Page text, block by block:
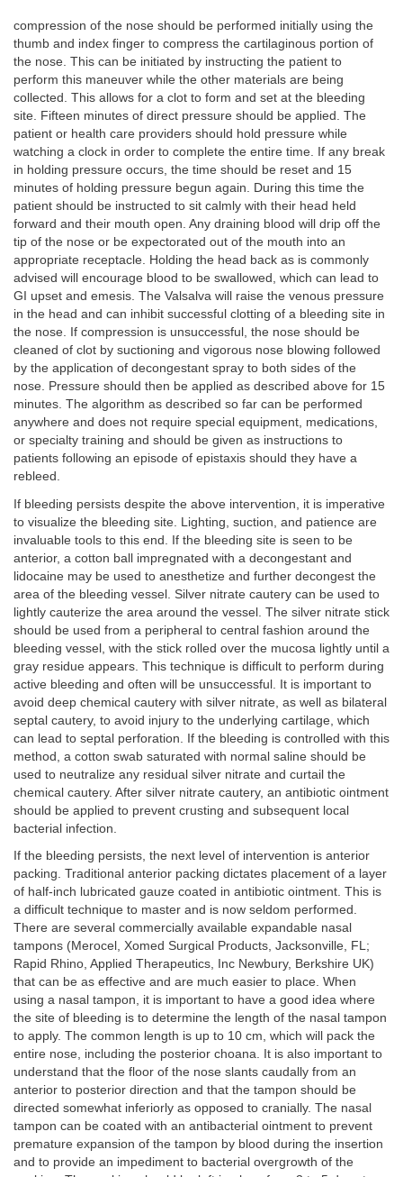
compression of the nose should be performed initially using the
thumb and index finger to compress the cartilaginous portion of
the nose. This can be initiated by instructing the patient to
perform this maneuver while the other materials are being
collected. This allows for a clot to form and set at the bleeding
site. Fifteen minutes of direct pressure should be applied. The
patient or health care providers should hold pressure while
watching a clock in order to complete the entire time. If any break
in holding pressure occurs, the time should be reset and 15
minutes of holding pressure begun again. During this time the
patient should be instructed to sit calmly with their head held
forward and their mouth open. Any draining blood will drip off the
tip of the nose or be expectorated out of the mouth into an
appropriate receptacle. Holding the head back as is commonly
advised will encourage blood to be swallowed, which can lead to
GI upset and emesis. The Valsalva will raise the venous pressure
in the head and can inhibit successful clotting of a bleeding site in
the nose. If compression is unsuccessful, the nose should be
cleaned of clot by suctioning and vigorous nose blowing followed
by the application of decongestant spray to both sides of the
nose. Pressure should then be applied as described above for 15
minutes. The algorithm as described so far can be performed
anywhere and does not require special equipment, medications,
or specialty training and should be given as instructions to
patients following an episode of epistaxis should they have a
rebleed.
If bleeding persists despite the above intervention, it is imperative
to visualize the bleeding site. Lighting, suction, and patience are
invaluable tools to this end. If the bleeding site is seen to be
anterior, a cotton ball impregnated with a decongestant and
lidocaine may be used to anesthetize and further decongest the
area of the bleeding vessel. Silver nitrate cautery can be used to
lightly cauterize the area around the vessel. The silver nitrate stick
should be used from a peripheral to central fashion around the
bleeding vessel, with the stick rolled over the mucosa lightly until a
gray residue appears. This technique is difficult to perform during
active bleeding and often will be unsuccessful. It is important to
avoid deep chemical cautery with silver nitrate, as well as bilateral
septal cautery, to avoid injury to the underlying cartilage, which
can lead to septal perforation. If the bleeding is controlled with this
method, a cotton swab saturated with normal saline should be
used to neutralize any residual silver nitrate and curtail the
chemical cautery. After silver nitrate cautery, an antibiotic ointment
should be applied to prevent crusting and subsequent local
bacterial infection.
If the bleeding persists, the next level of intervention is anterior
packing. Traditional anterior packing dictates placement of a layer
of half-inch lubricated gauze coated in antibiotic ointment. This is
a difficult technique to master and is now seldom performed.
There are several commercially available expandable nasal
tampons (Merocel, Xomed Surgical Products, Jacksonville, FL;
Rapid Rhino, Applied Therapeutics, Inc Newbury, Berkshire UK)
that can be as effective and are much easier to place. When
using a nasal tampon, it is important to have a good idea where
the site of bleeding is to determine the length of the nasal tampon
to apply. The common length is up to 10 cm, which will pack the
entire nose, including the posterior choana. It is also important to
understand that the floor of the nose slants caudally from an
anterior to posterior direction and that the tampon should be
directed somewhat inferiorly as opposed to cranially. The nasal
tampon can be coated with an antibacterial ointment to prevent
premature expansion of the tampon by blood during the insertion
and to provide an impediment to bacterial overgrowth of the